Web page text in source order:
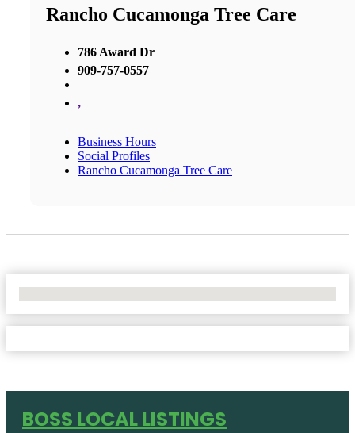
Rancho Cucamonga Tree Care
786 Award Dr
909-757-0557
,
Business Hours
Social Profiles
Rancho Cucamonga Tree Care
BOSS LOCAL LISTINGS